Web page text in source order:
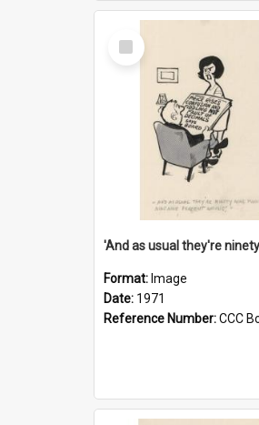
Select
Item
Format: Image
Date: 1971
Reference Number:CCC